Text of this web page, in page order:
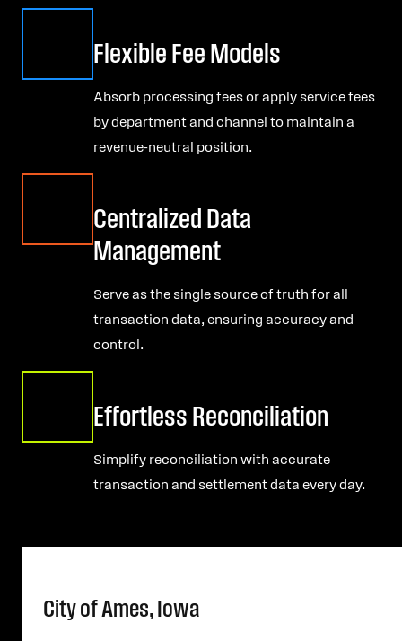
Flexible Fee Models
Absorb processing fees or apply service fees
by department and channel to maintain a
revenue-neutral position.
Centralized Data
Management
Serve as the single source of truth for all
transaction data, ensuring accuracy and
control.
Effortless Reconciliation
Simplify reconciliation with accurate
transaction and settlement data every day.
City of Ames, Iowa